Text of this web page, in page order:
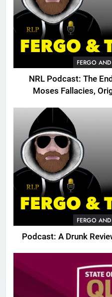
FERGO
NRL Podcast: The
Moses Fallacies,
FERGO
Podcast: A Drunk